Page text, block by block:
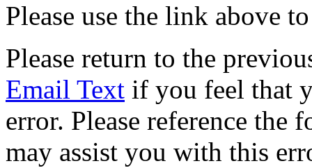
Please use the link above
Please return to the
Email Text if you feel that
error. Please reference
may assist you with this